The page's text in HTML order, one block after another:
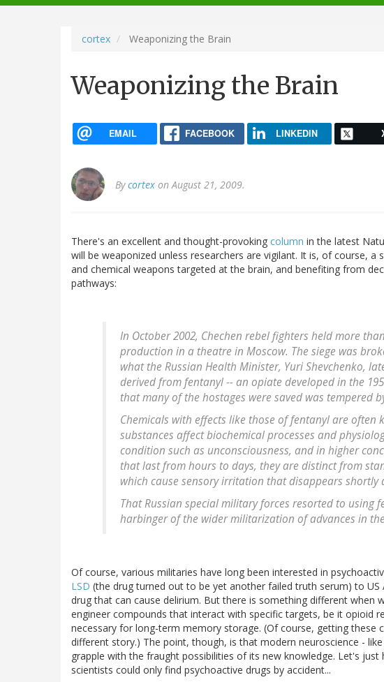
navigation
cortex Weaponizing the Brain
Weaponizing the Brain
EMAIL FACEBOOK LINKEDIN
Bycortex on August 21, 2009.
There's an excellent and thought-provoking column in the latest
will be weaponized unless researchers are vigilant. It is, of course,
and chemical weapons targeted at the brain, and benefiting from
pathways:
In October 2002, Chechen rebel fighters held more
production in a theatre in Moscow. The siege was
what the Russian Health Minister, Yuri Shevchenko,
derived from fentanyl -- an opiate developed in the
that many of the hostages were saved was tempered
Chemicals with effects like those of fentanyl are often
substances affect biochemical processes and
condition such as unconsciousness, and in higher
that last from hours to days, they are distinct from
which cause sensory irritation that disappears
That Russian special military forces resorted to using
harbinger of the wider militarization of advances in
Of course, various militaries have long been interested in
LSD (the drug turned out to be yet another failed truth serum) to
drug that can cause delirium. But there is something different when
engineer compounds that interact with specific targets, be it opioid
necessary for long-term memory storage. (Of course, getting these
different story.) The point, though, is that modern neuroscience -
grapple with the fraught possibilities of its new knowledge. Let's
scientists could only find psychoactive drugs by accident...